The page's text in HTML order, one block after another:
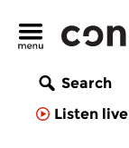
Search
Listen live